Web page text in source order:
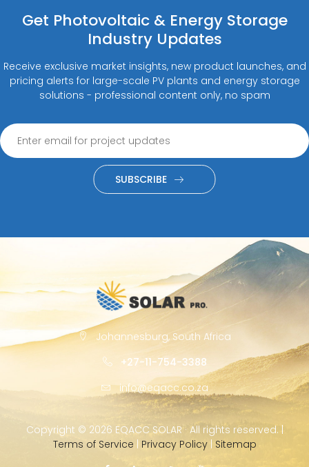
Get Photovoltaic & Energy Storage
Industry Updates
Receive exclusive market insights, new product launches, and
pricing alerts for large-scale PV plants and energy storage
solutions - professional content only, no spam
SUBSCRIBE
Johannesburg, South Africa
+27-11-754-3388
info@eqacc.co.za
Copyright © 2026 EQACC SOLAR · All rights reserved. |
Terms of Service
Privacy Policy| Sitemap